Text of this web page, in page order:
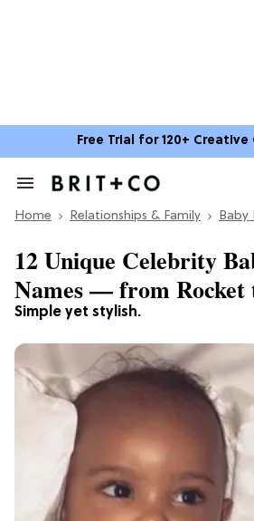
Free Trial for 120+ Creative
Search
Section
Home Relationships & Family Baby
Simple yet stylish.
12 Unique Celebrity
Names — from Rocket